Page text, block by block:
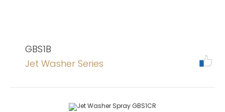
GBS1B
Jet Washer Series